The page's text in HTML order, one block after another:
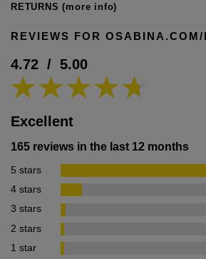
RETURNS(more info)
REVIEWS FOR OSABINA.COM/
4.72 / 5.00
Excellent
165 reviews in the last 12 months
5 stars
4 stars
3 stars
2 stars
1 star